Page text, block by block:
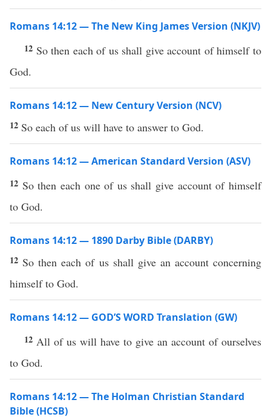
Romans 14:12 — The New King James Version (NKJV)
12 So then each of us shall give account of himself to
God.
Romans 14:12 — New Century Version (NCV)
12 So each of us will have to answer to God.
Romans 14:12 — American Standard Version (ASV)
12 So then each one of us shall give account of himself
to God.
Romans 14:12 — 1890 Darby Bible (DARBY)
12 So then each of us shall give an account concerning
himself to God.
Romans 14:12 — GOD’S WORD Translation (GW)
12 All of us will have to give an account of ourselves
to God.
Romans 14:12 — The Holman Christian Standard
Bible (HCSB)